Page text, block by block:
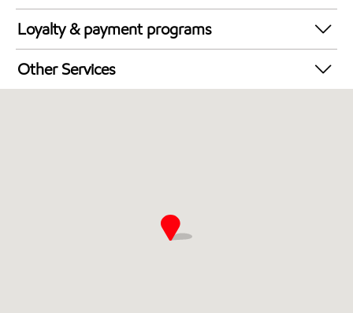
Synergy Diesel Efficient / Diesel
Loyalty & payment programs
Walmart+
Other Services